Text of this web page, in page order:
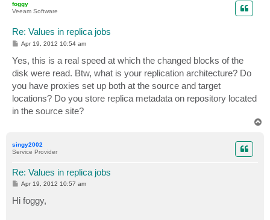
foggy
Veeam Software
Re: Values in replica jobs
P
t
Apr 19, 2012 10:54 am
Yes, this is a real speed at which the changed blocks of the
disk were read. Btw, what is your replication architecture? Do
you have proxies set up both at the source and target
locations? Do you store replica metadata on repository located
in the source site?
singy2002
Service Provider
Re: Values in replica jobs
P
s
t
Apr 19, 2012 10:57 am
Hi foggy,